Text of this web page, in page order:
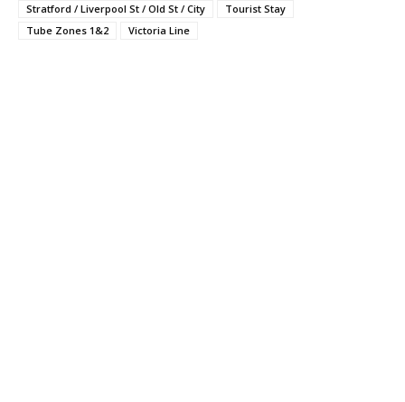
Stratford / Liverpool St / Old St / City
Tourist Stay
Tube Zones 1&2
Victoria Line